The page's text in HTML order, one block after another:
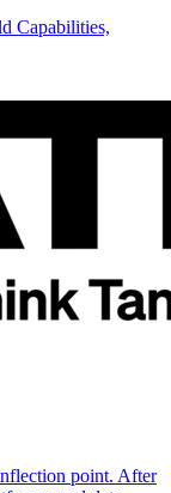
Capabilities,
point. After